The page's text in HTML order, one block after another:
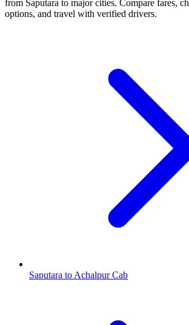
from Saputara to major cities. Compare fares,
options, and travel with verified drivers.
Saputara to Achalpur Cab